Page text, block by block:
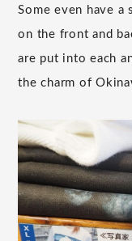
Some even have
on the front and
are put into each
the charm of